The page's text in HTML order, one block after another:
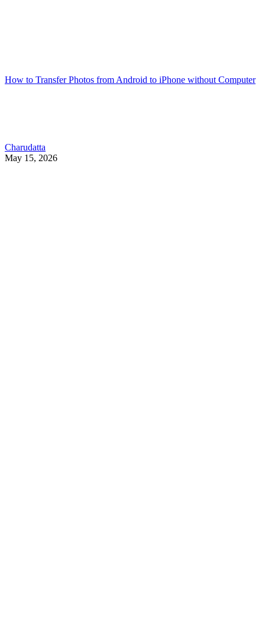
How to Transfer Photos from Android to iPhone without Computer
Charudatta
May 15, 2026